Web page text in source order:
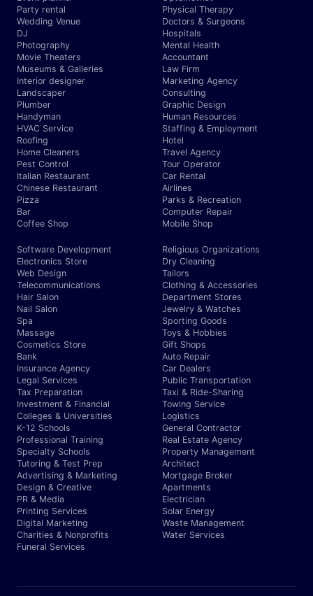
Party rental
Wedding Venue
DJ
Photography
Movie Theaters
Museums & Galleries
Interior designer
Landscaper
Plumber
Handyman
HVAC Service
Roofing
Home Cleaners
Pest Control
Italian Restaurant
Chinese Restaurant
Pizza
Bar
Coffee Shop
Physical Therapy
Doctors & Surgeons
Hospitals
Mental Health
Accountant
Law Firm
Marketing Agency
Consulting
Graphic Design
Human Resources
Staffing & Employment
Hotel
Travel Agency
Tour Operator
Car Rental
Airlines
Parks & Recreation
Computer Repair
Mobile Shop
Software Development
Electronics Store
Web Design
Telecommunications
Hair Salon
Nail Salon
Spa
Massage
Cosmetics Store
Bank
Insurance Agency
Legal Services
Tax Preparation
Investment & Financial
Colleges & Universities
K-12 Schools
Professional Training
Specialty Schools
Tutoring & Test Prep
Advertising & Marketing
Design & Creative
PR & Media
Printing Services
Digital Marketing
Charities & Nonprofits
Funeral Services
Religious Organizations
Dry Cleaning
Tailors
Clothing & Accessories
Department Stores
Jewelry & Watches
Sporting Goods
Toys & Hobbies
Gift Shops
Auto Repair
Car Dealers
Public Transportation
Taxi & Ride-Sharing
Towing Service
Logistics
General Contractor
Real Estate Agency
Property Management
Architect
Mortgage Broker
Apartments
Electrician
Solar Energy
Waste Management
Water Services